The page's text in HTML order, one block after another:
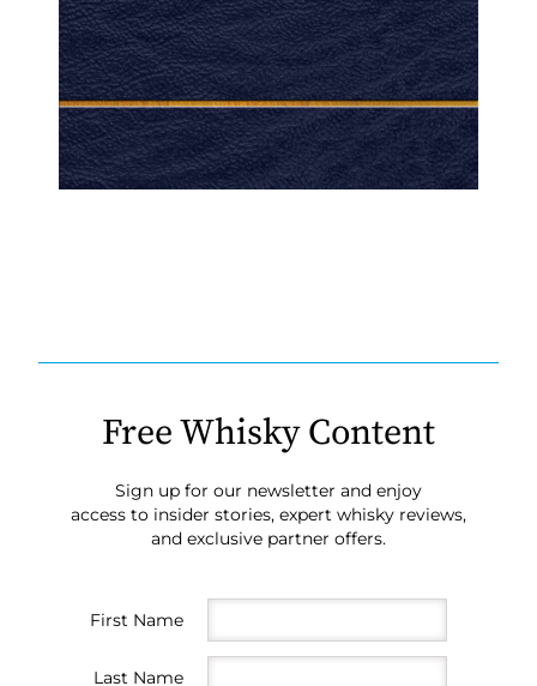
Free Whisky Content
Sign up for our newsletter and enjoy
access to insider stories, expert whisky reviews,
and exclusive partner offers.
First Name
Last Name